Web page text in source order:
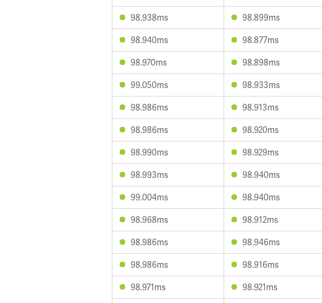
98.938ms
98.899ms
98.940ms
98.877ms
98.970ms
98.898ms
99.050ms
98.933ms
98.986ms
98.913ms
98.986ms
98.920ms
98.990ms
98.929ms
98.993ms
98.940ms
99.004ms
98.940ms
98.968ms
98.912ms
98.986ms
98.946ms
98.986ms
98.916ms
98.971ms
98.921ms